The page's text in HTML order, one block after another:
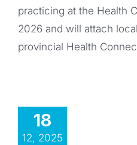
practicing at the Health
2026 and will attach
provincial Health
18
12, 2025